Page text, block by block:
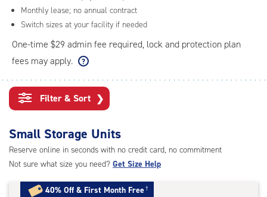
Monthly lease; no annual contract
Switch sizes at your facility if needed
One-time $29 admin fee required, lock and protection plan
fees may apply.
Filter & Sort ❯
Small Storage Units
Reserve online in seconds with no credit card, no commitment
Not sure what size you need? Get Size Help
40% Off & First Month Free†